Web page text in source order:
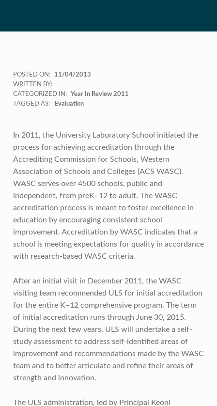
POSTED ON:
11/04/2013
WRITTEN BY:
CATEGORIZED IN:
Year In Review 2011
TAGGED AS:
Evaluation
In 2011, the University Laboratory School initiated the
process for achieving accreditation through the
Accrediting Commission for Schools, Western
Association of Schools and Colleges (ACS WASC).
WASC serves over 4500 schools, public and
independent, from preK–12 to adult. The WASC
accreditation process is meant to foster excellence in
education by encouraging consistent school
improvement. Accreditation by WASC indicates that a
school is meeting expectations for quality in accordance
with research-based WASC criteria.
After an initial visit in December 2011, the WASC
visiting team recommended ULS for initial accreditation
for the entire K–12 comprehensive program. The term
of initial accreditation runs through June 30, 2015.
During the next few years, ULS will undertake a self-
study assessment to address self-identified areas of
improvement and recommendations made by the WASC
team and to better articulate and refine their areas of
strength and innovation.
The ULS administration, led by Principal Keoni